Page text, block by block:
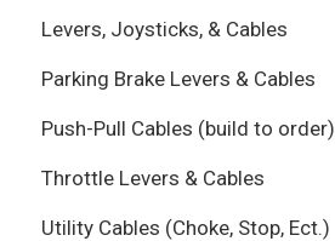
Levers, Joysticks, & Cables
Parking Brake Levers & Cables
Push-Pull Cables (build to order)
Throttle Levers & Cables
Utility Cables (Choke, Stop, Ect.)